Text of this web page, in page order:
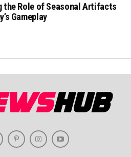
the Role of Seasonal Artifacts
Gameplay